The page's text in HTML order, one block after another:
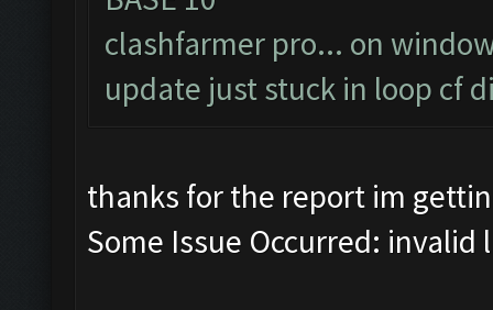
clashfarmer pro... on
update just stuck in loop cf
thanks for the report im
Some Issue Occurred: